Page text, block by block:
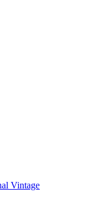
Vintage